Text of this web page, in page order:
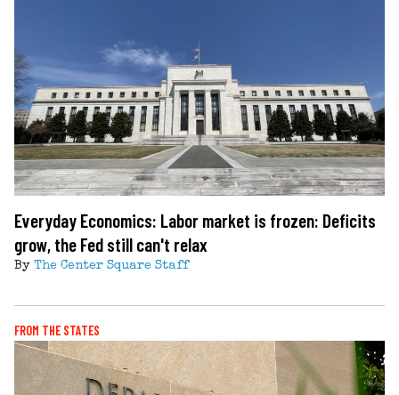
Everyday Economics: Labor market is frozen: Deficits
grow, the Fed still can't relax
By The Center Square Staff
FROM THE STATES